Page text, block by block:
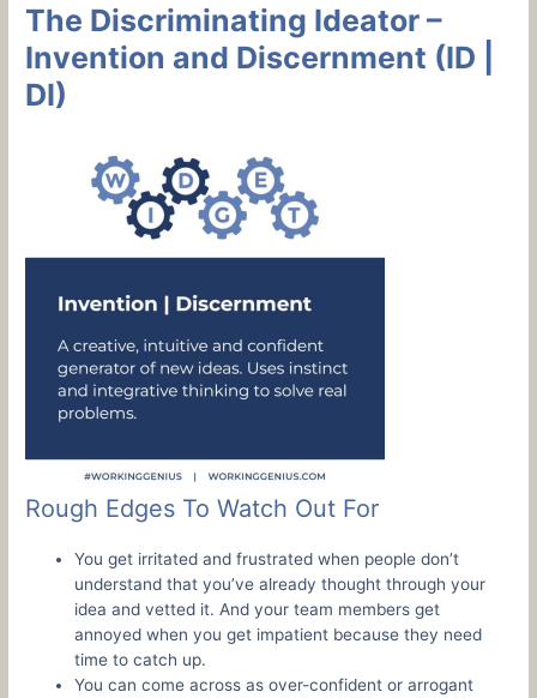
The Discriminating Ideator –
Invention and Discernment (ID |
DI)
Rough Edges To Watch Out For
You get irritated and frustrated when people don’t
understand that you’ve already thought through your
idea and vetted it. And your team members get
annoyed when you get impatient because they need
time to catch up.
You can come across as over-confident or arrogant